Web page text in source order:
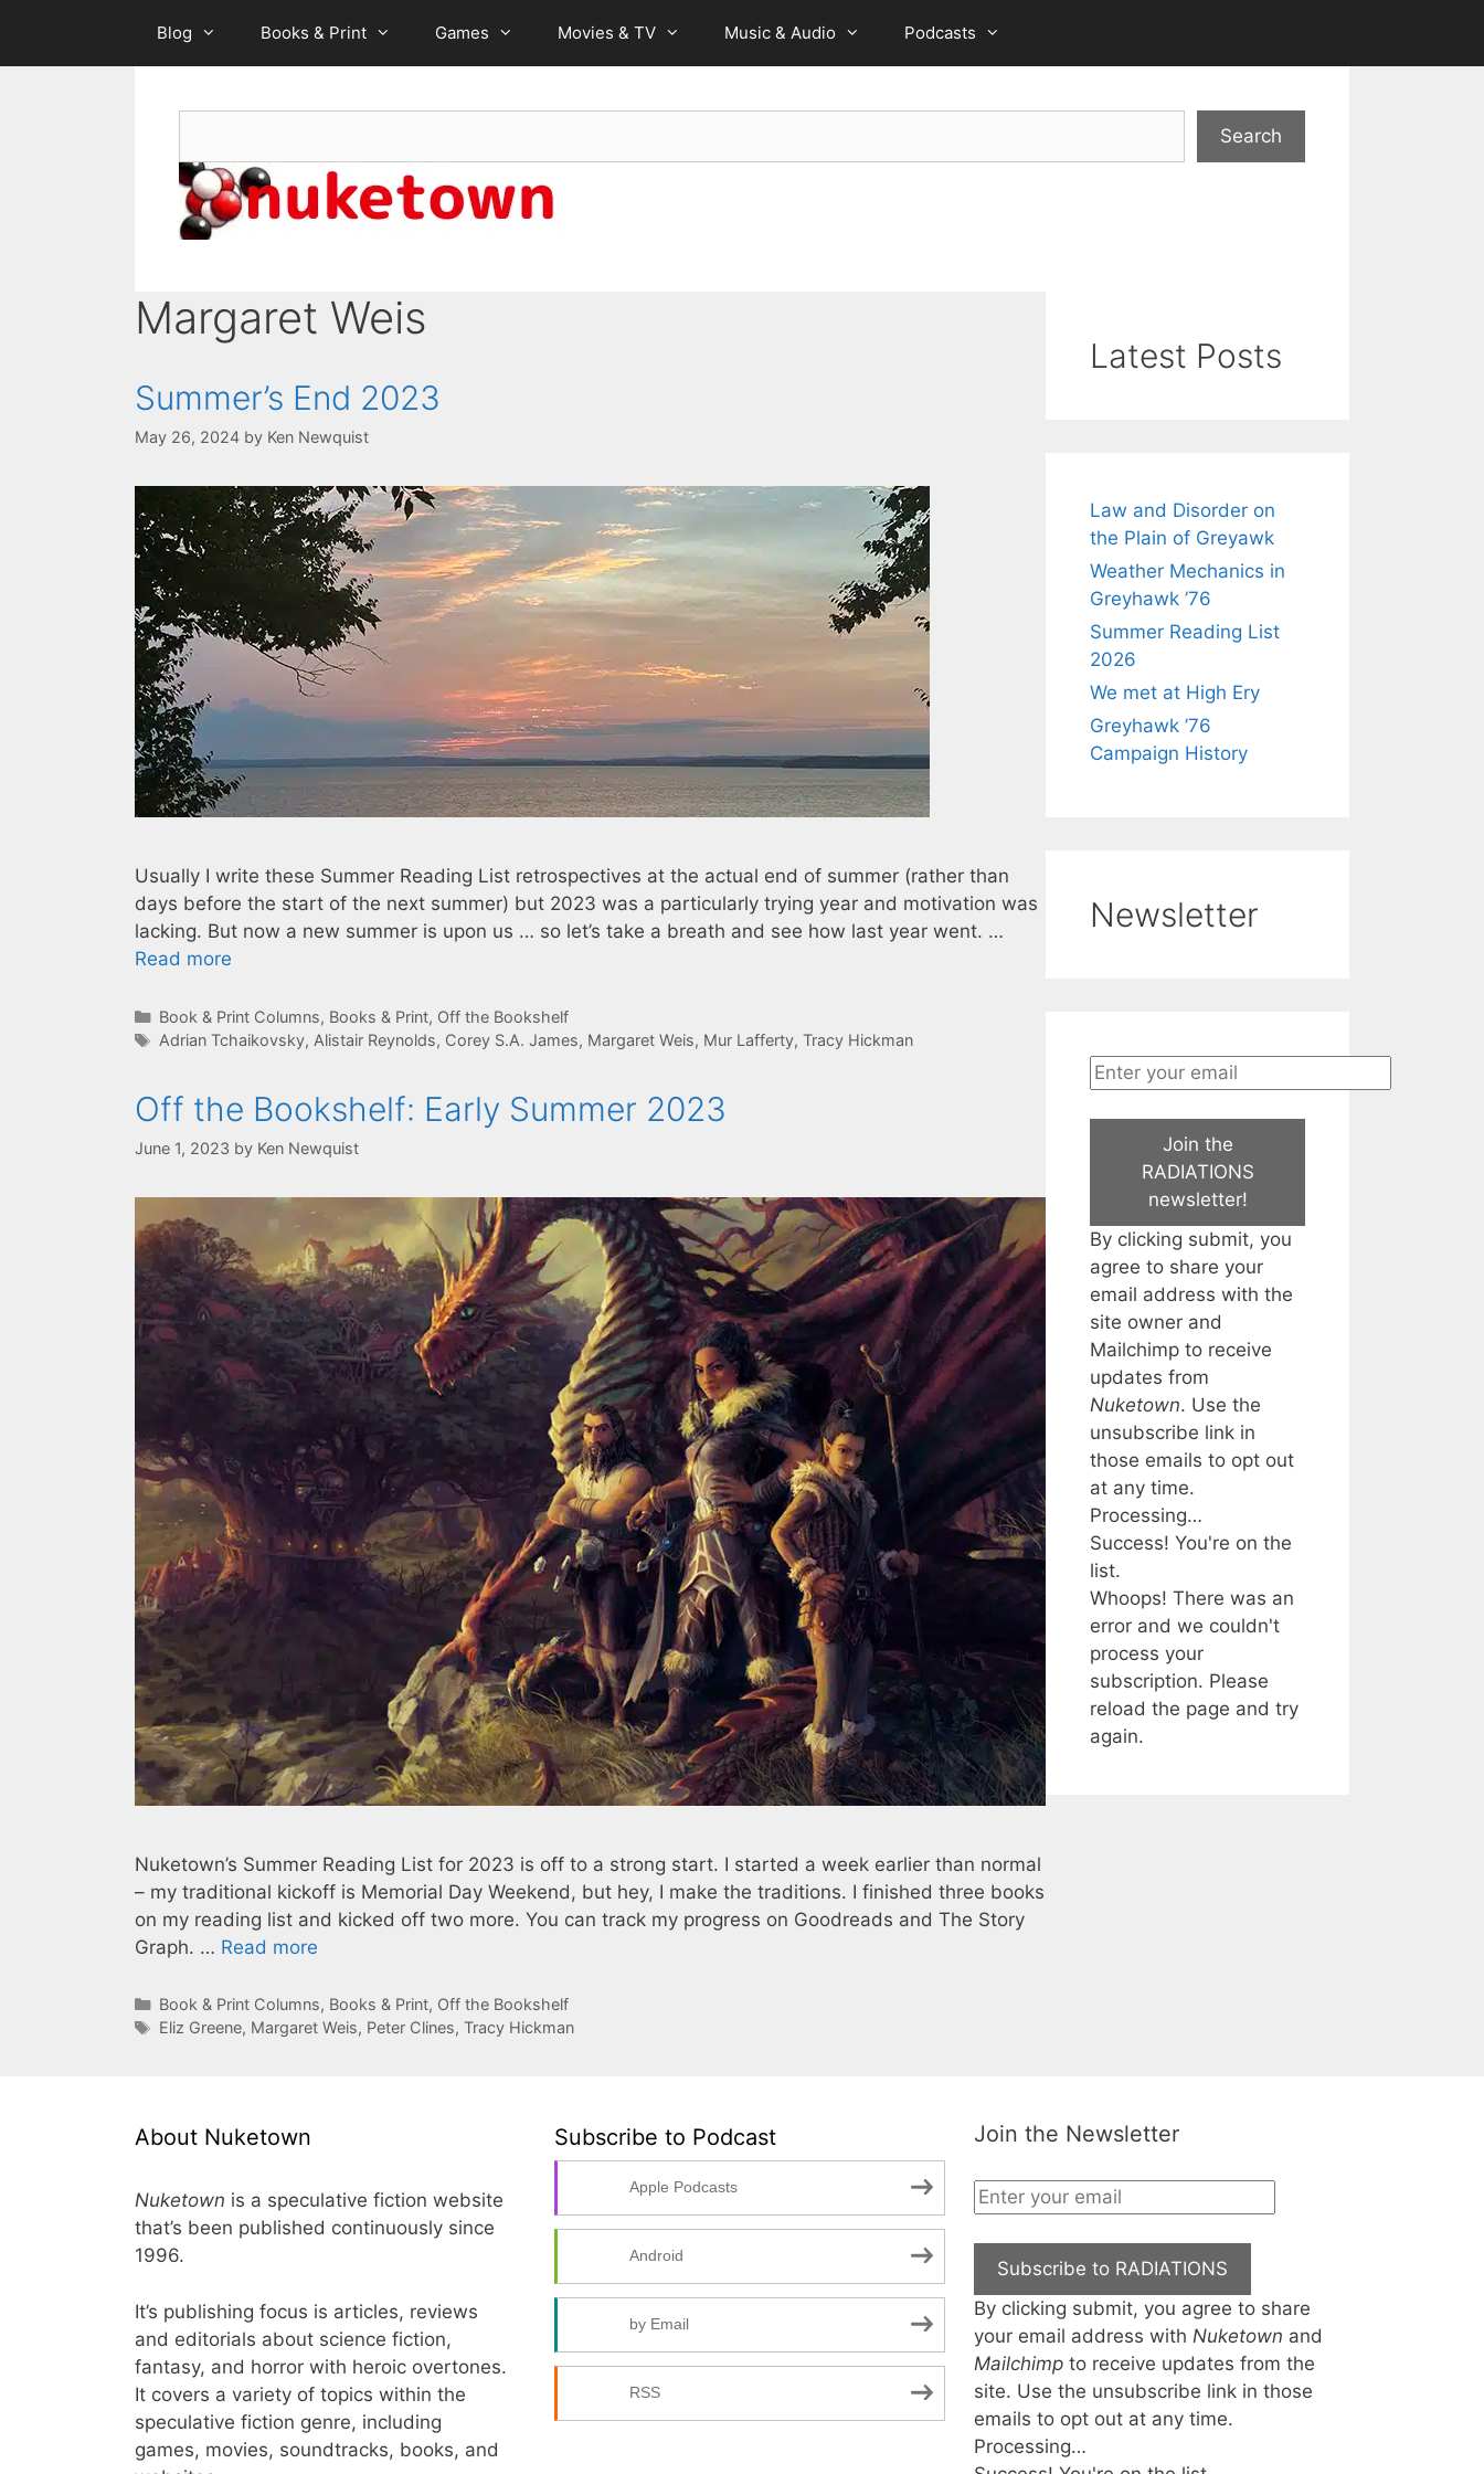
content
Blog Books & Print Games Movies & TV Music & Audio Podcasts
Search
Margaret Weis
Summer’s End 2023
May 26, 2024 by Ken Newquist
Usually I write these Summer Reading List retrospectives at the actual end of summer (rather than
days before the start of the next summer) but 2023 was a particularly trying year and motivation was
lacking. But now a new summer is upon us … so let’s take a breath and see how last year went. …
Read more
Categories
Book & Print Columns, Books & Print, Off the Bookshelf
Tags
Adrian Tchaikovsky, Alistair Reynolds, Corey S.A. James, Margaret Weis, Mur Lafferty, Tracy Hickman
Off the Bookshelf: Early Summer 2023
June 1, 2023 by Ken Newquist
Nuketown’s Summer Reading List for 2023 is off to a strong start. I started a week earlier than normal
– my traditional kickoff is Memorial Day Weekend, but hey, I make the traditions. I finished three books
on my reading list and kicked off two more. You can track my progress on Goodreads and The Story
Graph. … Read more
Categories
Book & Print Columns, Books & Print, Off the Bookshelf
Tags
Eliz Greene, Margaret Weis, Peter Clines, Tracy Hickman
Latest Posts
Law and Disorder on
the Plain of Greyawk
Weather Mechanics in
Greyhawk ’76
Summer Reading List
2026
We met at High Ery
Greyhawk ’76
Campaign History
Newsletter
Join the
RADIATIONS
newsletter!
By clicking submit, you
agree to share your
email address with the
site owner and
Mailchimp to receive
updates from
Nuketown. Use the
unsubscribe link in
those emails to opt out
at any time.
Processing…
Success! You're on the
list.
Whoops! There was an
error and we couldn't
process your
subscription. Please
reload the page and try
again.
About Nuketown
Nuketown is a speculative fiction website
that’s been published continuously since
1996.
It’s publishing focus is articles, reviews
and editorials about science fiction,
fantasy, and horror with heroic overtones.
It covers a variety of topics within the
speculative fiction genre, including
games, movies, soundtracks, books, and
Subscribe to Podcast
Apple Podcasts
Android
by Email
RSS
Join the Newsletter
Subscribe to RADIATIONS
By clicking submit, you agree to share
your email address with Nuketown and
Mailchimpto receive updates from the
site. Use the unsubscribe link in those
emails to opt out at any time.
Processing…